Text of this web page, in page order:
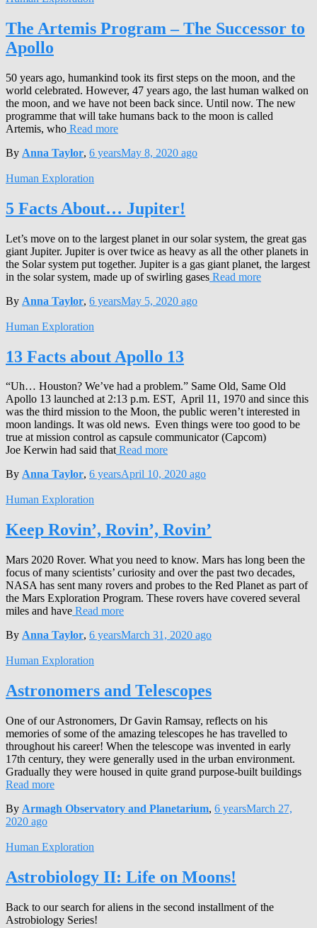
The Artemis Program – The Successor to
Apollo
50 years ago, humankind took its first steps on the moon, and the
world celebrated. However, 47 years ago, the last human walked on
the moon, and we have not been back since. Until now. The new
programme that will take humans back to the moon is called
Artemis, who Read more
By Anna Taylor, 6 yearsMay 8, 2020 ago
Human Exploration
5 Facts About… Jupiter!
Let’s move on to the largest planet in our solar system, the great gas
giant Jupiter. Jupiter is over twice as heavy as all the other planets in
the Solar system put together. Jupiter is a gas giant planet, the largest
in the solar system, made up of swirling gases Read more
By Anna Taylor, 6 yearsMay 5, 2020 ago
Human Exploration
13 Facts about Apollo 13
“Uh… Houston? We’ve had a problem.” Same Old, Same Old
Apollo 13 launched at 2:13 p.m. EST, April 11, 1970 and since this
was the third mission to the Moon, the public weren’t interested in
moon landings. It was old news. Even things were too good to be
true at mission control as capsule communicator (Capcom)
Joe Kerwin had said thatRead more
By Anna Taylor, 6 yearsApril 10, 2020 ago
Human Exploration
Keep Rovin’, Rovin’, Rovin’
Mars 2020 Rover. What you need to know. Mars has long been the
focus of many scientists’ curiosity and over the past two decades,
NASA has sent many rovers and probes to the Red Planet as part of
the Mars Exploration Program. These rovers have covered several
miles and have Read more
By Anna Taylor, 6 yearsMarch 31, 2020 ago
Human Exploration
Astronomers and Telescopes
One of our Astronomers, Dr Gavin Ramsay, reflects on his
memories of some of the amazing telescopes he has travelled to
throughout his career! When the telescope was invented in early
17th century, they were generally used in the urban environment.
Gradually they were housed in quite grand purpose-built buildings
Read more
By Armagh Observatory and Planetarium, 6 yearsMarch 27,
2020 ago
Human Exploration
Astrobiology II: Life on Moons!
Back to our search for aliens in the second installment of the
Astrobiology Series!